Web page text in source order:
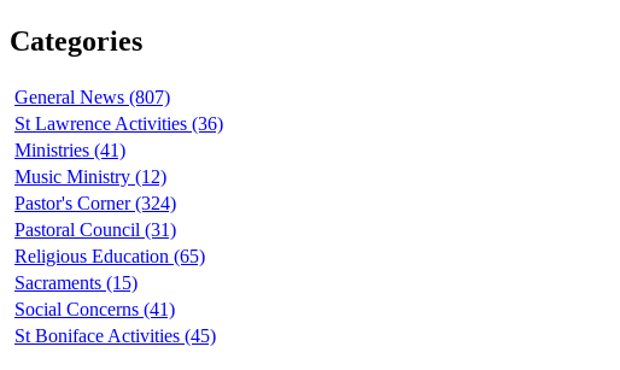
Categories
General News (807)
St Lawrence Activities (36)
Ministries (41)
Music Ministry (12)
Pastor's Corner (324)
Pastoral Council (31)
Religious Education (65)
Sacraments (15)
Social Concerns (41)
St Boniface Activities (45)